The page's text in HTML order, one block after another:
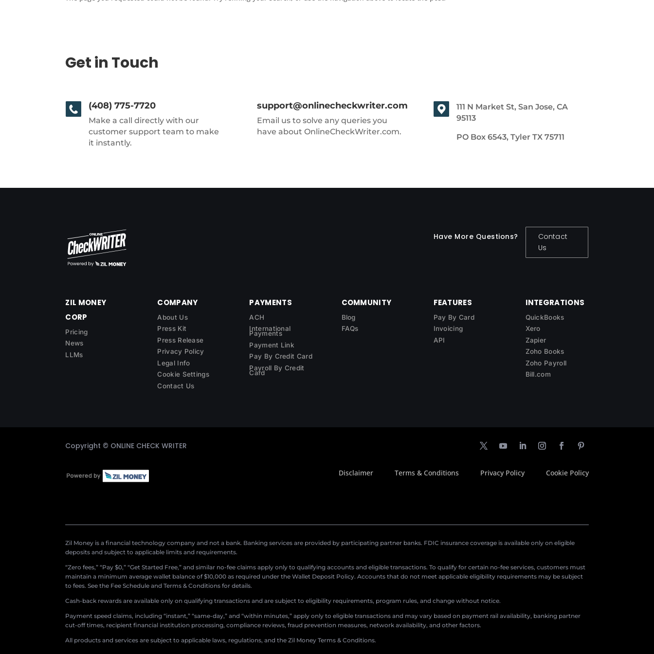
Get in Touch
(408) 775-7720
Make a call directly with our
customer support team to make
it instantly.
support@onlinecheckwriter.com
Email us to solve any queries you
have about OnlineCheckWriter.com.
111 N Market St, San Jose, CA
95113
PO Box 6543, Tyler TX 75711
Have More Questions?
Contact
Us
ZIL MONEY
CORP
Pricing
News
LLMs
COMPANY
About Us
Press Kit
Press Release
Privacy Policy
Legal Info
Cookie Settings
Contact Us
PAYMENTS
ACH
International
Payments
Payment Link
Pay By Credit Card
Payroll By Credit
Card
COMMUNITY
Blog
FAQs
FEATURES
Pay By Card
Invoicing
API
INTEGRATIONS
QuickBooks
Xero
Zapier
Zoho Books
Zoho Payroll
Bill.com
Copyright © ONLINE CHECK WRITER
Disclaimer Terms & Conditions Privacy Policy Cookie Policy
Zil Money is a financial technology company and not a bank. Banking services are provided by participating partner banks. FDIC insurance coverage is available only on eligible
deposits and subject to applicable limits and requirements.
“Zero fees,” “Pay $0,” “Get Started Free,” and similar no-fee claims apply only to qualifying accounts and eligible transactions. To qualify for certain no-fee services, customers must
maintain a minimum average wallet balance of $10,000 as required under the Wallet Deposit Policy. Accounts that do not meet applicable eligibility requirements may be subject
to fees. See the Fee Schedule and Terms & Conditions for details.
Cash-back rewards are available only on qualifying transactions and are subject to eligibility requirements, program rules, and change without notice.
Payment speed claims, including “instant,” “same-day,” and “within minutes,” apply only to eligible transactions and may vary based on payment rail availability, banking partner
cut-off times, recipient financial institution processing, compliance reviews, fraud prevention measures, network availability, and other factors.
All products and services are subject to applicable laws, regulations, and the Zil Money Terms & Conditions.